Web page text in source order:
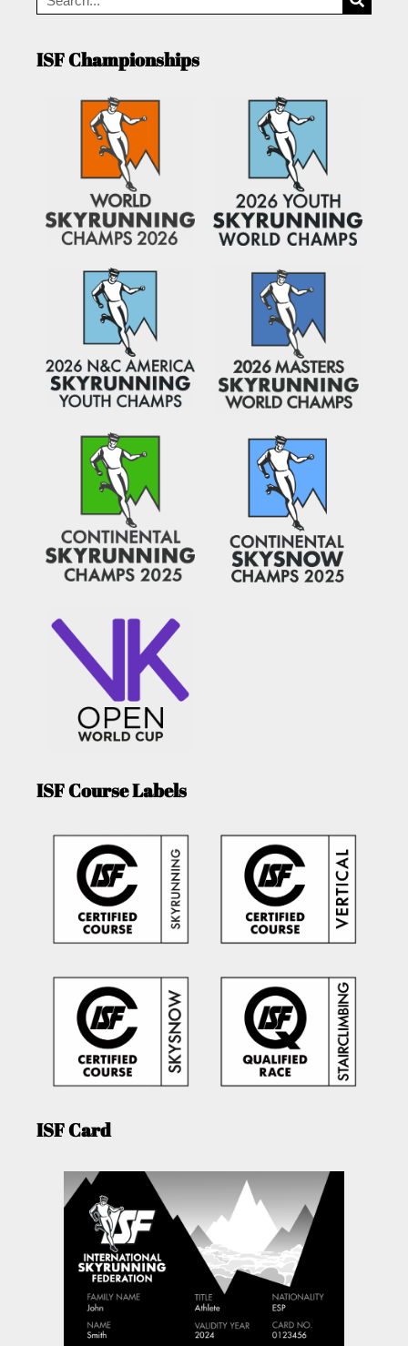
ISF Championships
ISF Course Labels
ISF Card